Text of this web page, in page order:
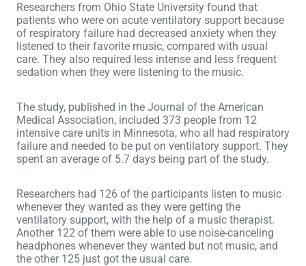
Researchers from Ohio State University found that
patients who were on acute ventilatory support because
of respiratory failure had decreased anxiety when they
listened to their favorite music, compared with usual
care. They also required less intense and less frequent
sedation when they were listening to the music.
The study, published in the Journal of the American
Medical Association, included 373 people from 12
intensive care units in Minnesota, who all had respiratory
failure and needed to be put on ventilatory support. They
spent an average of 5.7 days being part of the study.
Researchers had 126 of the participants listen to music
whenever they wanted as they were getting the
ventilatory support, with the help of a music therapist.
Another 122 of them were able to use noise-canceling
headphones whenever they wanted but not music, and
the other 125 just got the usual care.